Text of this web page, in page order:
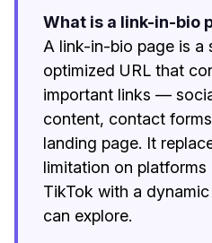
What is a link-in-bio
A link-in-bio page is a
optimized URL that
important links —
content, contact
landing page. It
limitation on platforms
TikTok with a
can explore.